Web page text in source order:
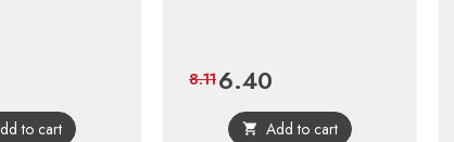
price
to cart
Price
6.40
price
8.11
 Add to cart